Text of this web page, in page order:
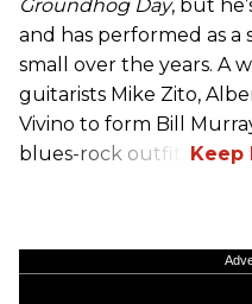
Groundhog Day, but
and has performed as a
small over the years. A
guitarists Mike Zito,
Vivino to form Bill
blues-rock outfit.